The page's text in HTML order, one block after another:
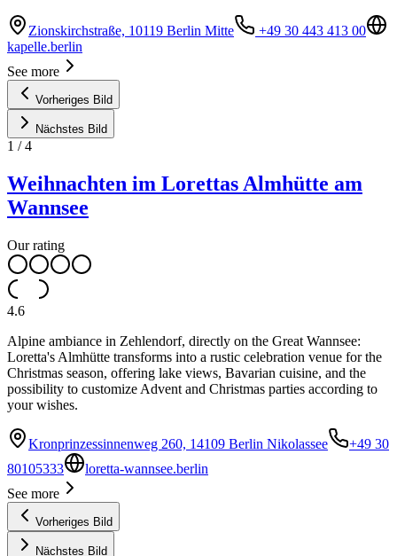
Zionskirchstraße, 10119 Berlin Mitte
+49 30 443 413 00
kapelle.berlin
See more
Vorheriges Bild
Nächstes Bild
1 /4
Weihnachten im Lorettas Almhütte am
Wannsee
Our rating
4.6
Alpine ambiance in Zehlendorf, directly on the Great Wannsee:
Loretta's Almhütte transforms into a rustic celebration venue for the
Christmas season, offering lake views, Bavarian cuisine, and the
possibility to customize Advent and Christmas parties according to
your wishes.
Kronprinzessinnenweg 260, 14109 Berlin Nikolassee
+49 30
80105333
loretta-wannsee.berlin
See more
Vorheriges Bild
Nächstes Bild